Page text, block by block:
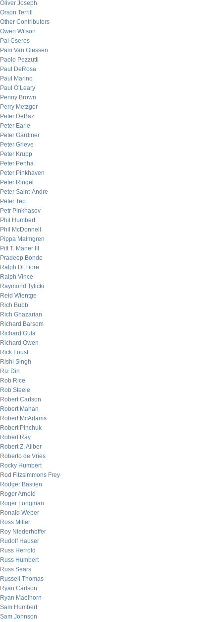
Oliver Joseph
Orson Terrill
Other Contributors
Owen Wilson
Pal Cseres
Pam Van Giessen
Paolo Pezzutti
Paul DeRosa
Paul Marino
Paul O’Leary
Penny Brown
Perry Metzger
Peter DeBaz
Peter Earle
Peter Gardiner
Peter Grieve
Peter Krupp
Peter Penha
Peter Pinkhaven
Peter Ringel
Peter Saint-Andre
Peter Tep
Petr Pinkhasov
Phil Humbert
Phil McDonnell
Pippa Malmgren
Pitt T. Maner III
Pradeep Bonde
Ralph Di Fiore
Ralph Vince
Raymond Tylicki
Reid Wientge
Rich Bubb
Rich Ghazarian
Richard Barsom
Richard Gula
Richard Owen
Rick Foust
Rishi Singh
Riz Din
Rob Rice
Rob Steele
Robert Carlson
Robert Mahan
Robert McAdams
Robert Pinchuk
Robert Ray
Robert Z. Aliber
Roberto de Vries
Rocky Humbert
Rod Fitzsimmons Frey
Rodger Bastien
Roger Arnold
Roger Longman
Ronald Weber
Ross Miller
Roy Niederhoffer
Rudolf Hauser
Russ Herrold
Russ Humbert
Russ Sears
Russell Thomas
Ryan Carlson
Ryan Maelhorn
Sam Humbert
Sam Johnson